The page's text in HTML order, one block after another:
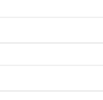
Act protections for
the species.
Rocky Mountain
states could now occur